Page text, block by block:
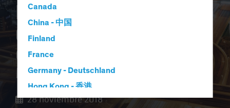
Canada
China - 中国
Finland
France
Germany - Deutschland
Hong Kong - 香港
Hungary
Digital Revolution
Checklist
Questions to Ask Your
Manager
28 noviembre 2018